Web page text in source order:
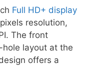
Full HD+ display
resolution,
The front
layout at the
offers a